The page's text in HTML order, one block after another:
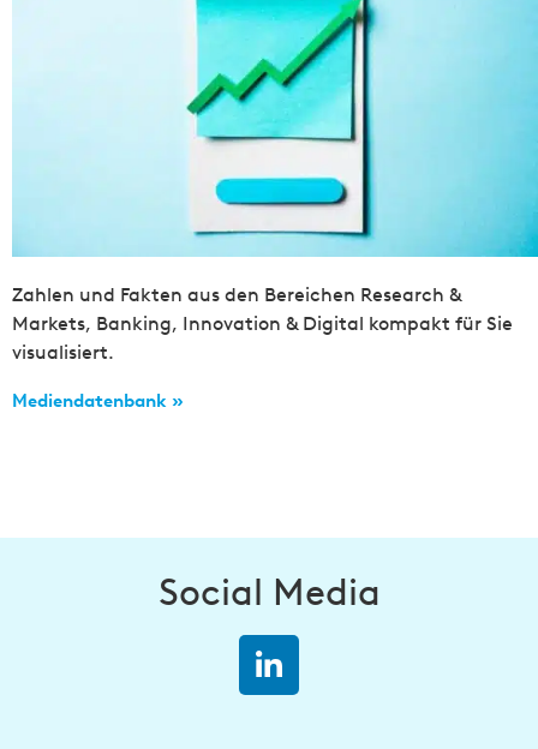
Zahlen und Fakten aus den Bereichen Research &
Markets, Banking, Innovation & Digital kompakt für Sie
visualisiert.
Mediendatenbank »
Social Media